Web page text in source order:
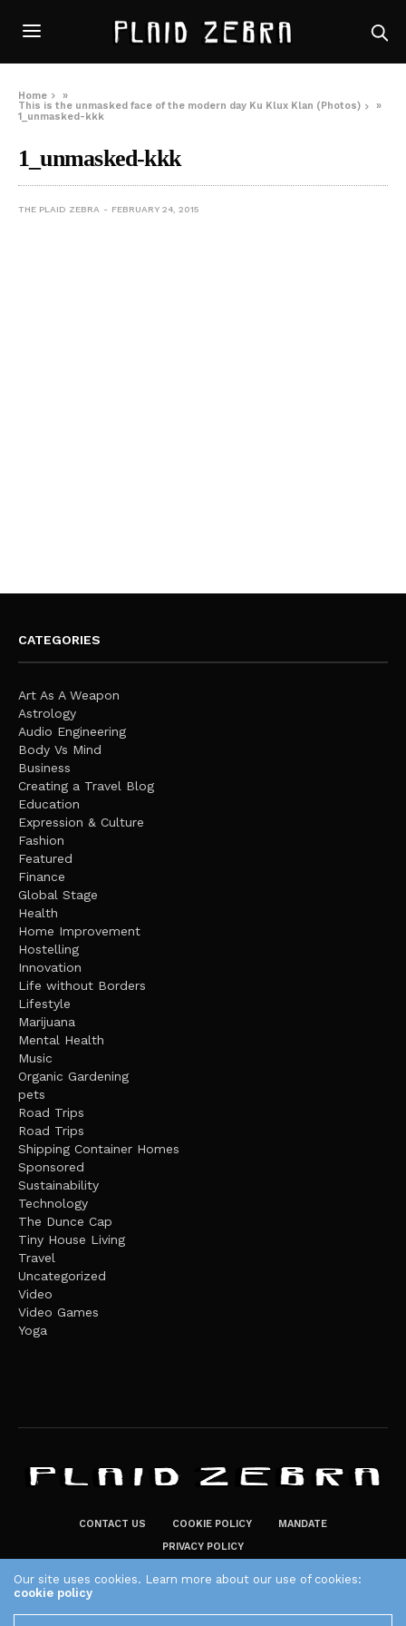
Home
»
This is the unmasked face of the modern day Ku Klux Klan (Photos)
»
1_unmasked-kkk
1_unmasked-kkk
THE PLAID ZEBRA FEBRUARY 24, 2015
CATEGORIES
Art As A Weapon
Astrology
Audio Engineering
Body Vs Mind
Business
Creating a Travel Blog
Education
Expression & Culture
Fashion
Featured
Finance
Global Stage
Health
Home Improvement
Hostelling
Innovation
Life without Borders
Lifestyle
Marijuana
Mental Health
Music
Organic Gardening
pets
Road Trips
Road Trips
Shipping Container Homes
Sponsored
Sustainability
Technology
The Dunce Cap
Tiny House Living
Travel
Uncategorized
Video
Video Games
Yoga
CONTACT US COOKIE POLICY
MANDATE
PRIVACY POLICY
The Plaid Zebra
Our site uses cookies. Learn more about our use of cookies:
cookie policy